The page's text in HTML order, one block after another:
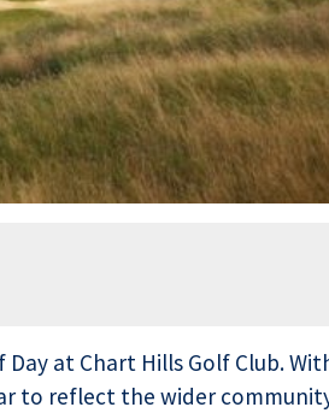
at Chart Hills Golf Club.
to reflect the wider